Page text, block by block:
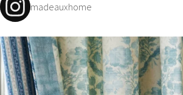
madeauxhome